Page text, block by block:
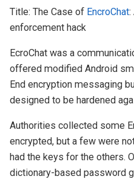
Title: The Case of EncroChat:
enforcement hack
EcroChat was a
offered modified Android
End encryption messaging
designed to be hardened
Authorities collected some
encrypted, but a few were
had the keys for the others.
dictionary-based password